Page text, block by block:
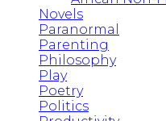
Novels
Paranormal
Parenting
Philosophy
Play
Poetry
Politics